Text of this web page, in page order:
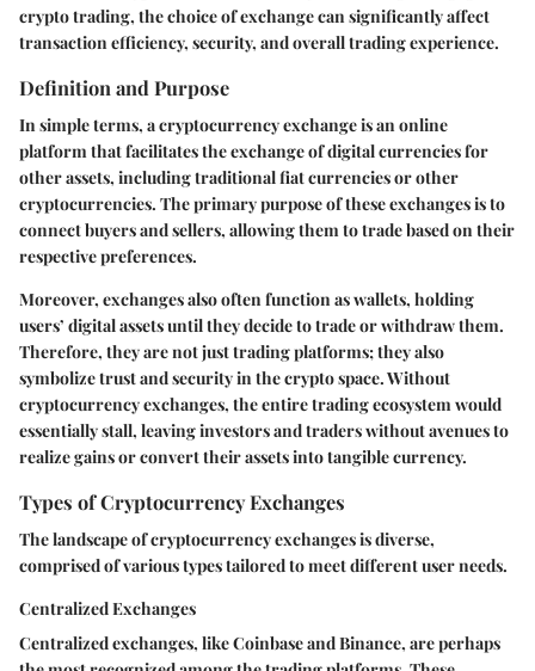
crypto trading, the choice of exchange can significantly affect
transaction efficiency, security, and overall trading experience.
Definition and Purpose
In simple terms, a cryptocurrency exchange is an online
platform that facilitates the exchange of digital currencies for
other assets, including traditional fiat currencies or other
cryptocurrencies. The primary purpose of these exchanges is to
connect buyers and sellers, allowing them to trade based on their
respective preferences.
Moreover, exchanges also often function as wallets, holding
users’ digital assets until they decide to trade or withdraw them.
Therefore, they are not just trading platforms; they also
symbolize trust and security in the crypto space. Without
cryptocurrency exchanges, the entire trading ecosystem would
essentially stall, leaving investors and traders without avenues to
realize gains or convert their assets into tangible currency.
Types of Cryptocurrency Exchanges
The landscape of cryptocurrency exchanges is diverse,
comprised of various types tailored to meet different user needs.
Centralized Exchanges
Centralized exchanges, like Coinbase and Binance, are perhaps